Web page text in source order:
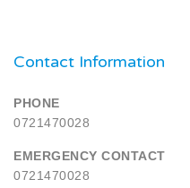
Contact Information
PHONE
0721470028
EMERGENCY CONTACT
0721470028